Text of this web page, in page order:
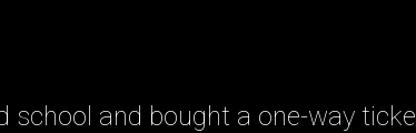
school and bought a one-way